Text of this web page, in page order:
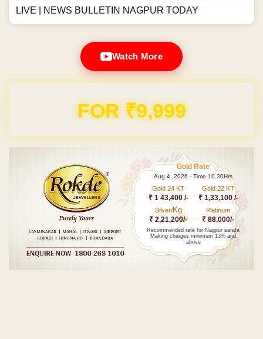
LIVE | NEWS BULLETIN NAGPUR TODAY
Watch More
FOR ₹9,999
Gold Rate
Aug 4 ,2026 - Time 10.30Hrs
Gold 24 KT
₹ 1 43,400 /-
Gold 22 KT
₹ 1,33,100 /-
Silver/Kg
₹ 2,21,200/-
Platinum
₹ 88,000/-
Recommended rate for Nagpur sarafa
Making charges minimum 13% and
above